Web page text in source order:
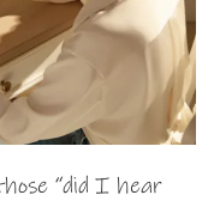
“did I hear